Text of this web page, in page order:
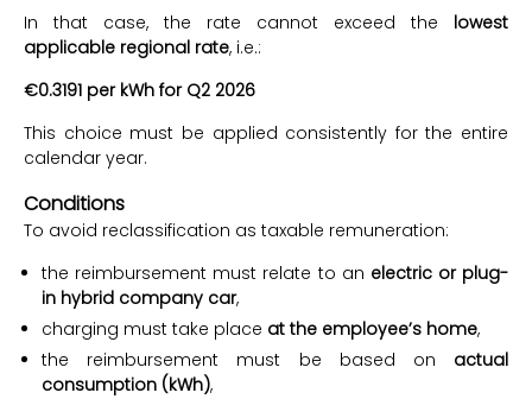
In that case, the rate cannot exceed the lowest
applicable regional rate, i.e.:
€0.3191 per kWh for Q2 2026
This choice must be applied consistently for the entire
calendar year.
Conditions
To avoid reclassification as taxable remuneration:
the reimbursement must relate to an electric or plug-
in hybrid company car,
charging must take place at the employee’s home,
the reimbursement must be based on actual
consumption (kWh),